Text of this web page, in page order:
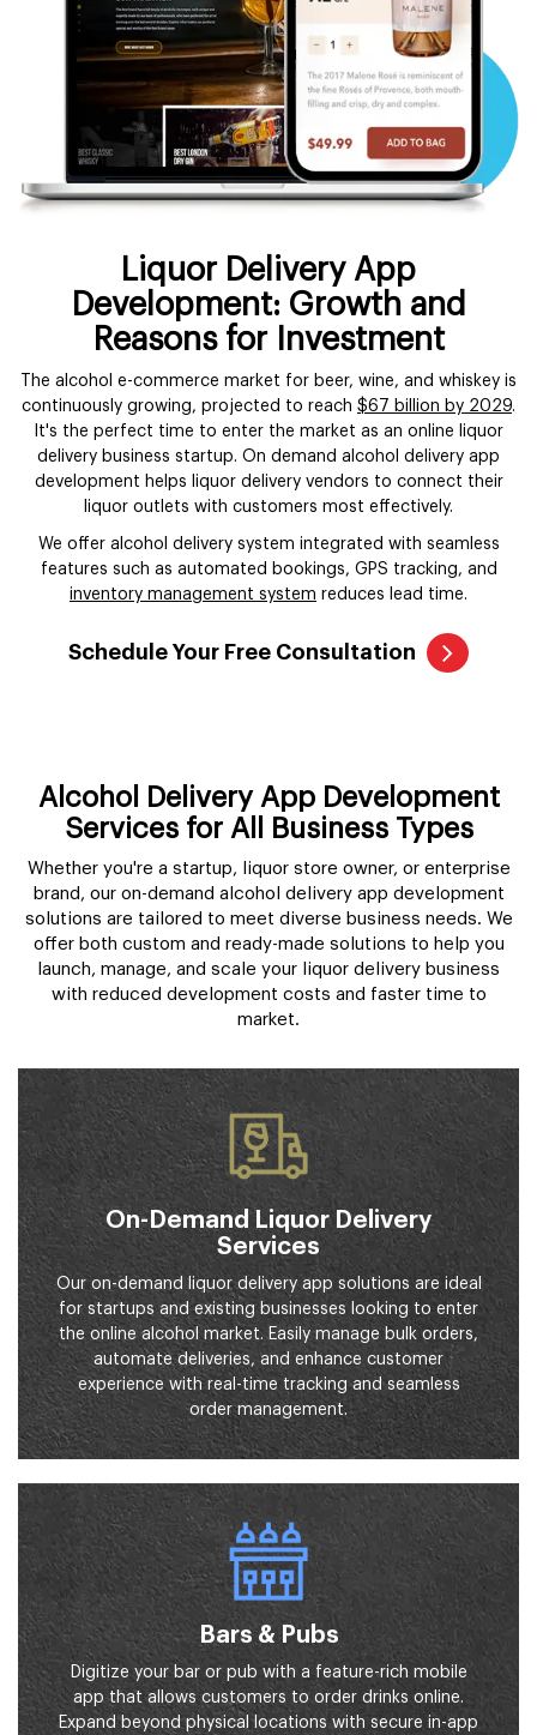
Liquor Delivery App
Development: Growth and
Reasons for Investment
The alcohol e-commerce market for beer, wine, and whiskey is
continuously growing, projected to reach $67 billion by 2029.
It's the perfect time to enter the market as an online liquor
delivery business startup. On demand alcohol delivery app
development helps liquor delivery vendors to connect their
liquor outlets with customers most effectively.
We offer alcohol delivery system integrated with seamless
features such as automated bookings, GPS tracking, and
inventory management system reduces lead time.
Schedule Your Free Consultation
Alcohol Delivery App Development
Services for All Business Types
Whether you're a startup, liquor store owner, or enterprise
brand, our on-demand alcohol delivery app development
solutions are tailored to meet diverse business needs. We
offer both custom and ready-made solutions to help you
launch, manage, and scale your liquor delivery business
with reduced development costs and faster time to
market.
On-Demand Liquor Delivery
Services
Our on-demand liquor delivery app solutions are ideal
for startups and existing businesses looking to enter
the online alcohol market. Easily manage bulk orders,
automate deliveries, and enhance customer
experience with real-time tracking and seamless
order management.
Bars & Pubs
Digitize your bar or pub with a feature-rich mobile
app that allows customers to order drinks online.
Expand beyond physical locations with secure in-app